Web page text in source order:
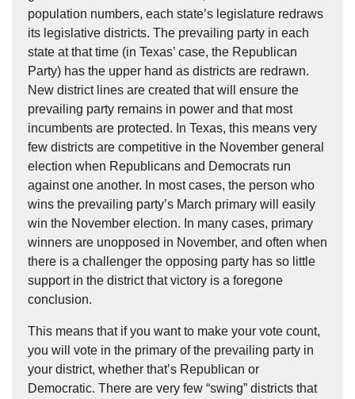
population numbers, each state’s legislature redraws
its legislative districts. The prevailing party in each
state at that time (in Texas’ case, the Republican
Party) has the upper hand as districts are redrawn.
New district lines are created that will ensure the
prevailing party remains in power and that most
incumbents are protected. In Texas, this means very
few districts are competitive in the November general
election when Republicans and Democrats run
against one another. In most cases, the person who
wins the prevailing party’s March primary will easily
win the November election. In many cases, primary
winners are unopposed in November, and often when
there is a challenger the opposing party has so little
support in the district that victory is a foregone
conclusion.
This means that if you want to make your vote count,
you will vote in the primary of the prevailing party in
your district, whether that’s Republican or
Democratic. There are very few “swing” districts that